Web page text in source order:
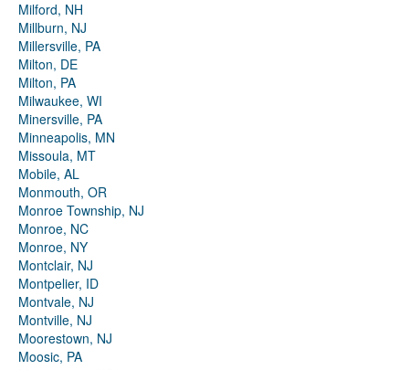
Milford, NH
Millburn, NJ
Millersville, PA
Milton, DE
Milton, PA
Milwaukee, WI
Minersville, PA
Minneapolis, MN
Missoula, MT
Mobile, AL
Monmouth, OR
Monroe Township, NJ
Monroe, NC
Monroe, NY
Montclair, NJ
Montpelier, ID
Montvale, NJ
Montville, NJ
Moorestown, NJ
Moosic, PA